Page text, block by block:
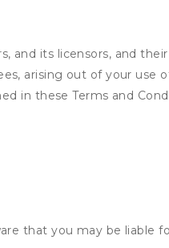
and its licensors, and
arising out of your use
in these Terms and
that you may be liable